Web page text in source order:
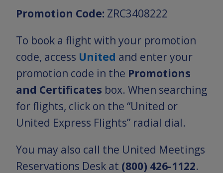
Promotion Code: ZRC3408222
To book a flight with your promotion
code, access United and enter your
promotion code in the Promotions
and Certificates box. When searching
for flights, click on the “United or
United Express Flights” radial dial.
You may also call the United Meetings
Reservations Desk at (800) 426-1122.